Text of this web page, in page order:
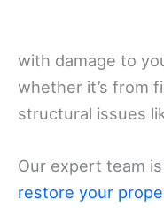
with damage to
whether it’s from
structural issues
Our expert team
restore your